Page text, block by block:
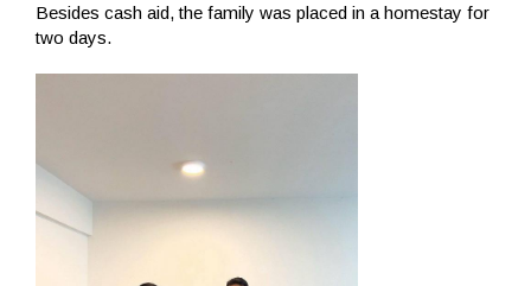
Besides cash aid, the family was placed in a homestay for
two days.